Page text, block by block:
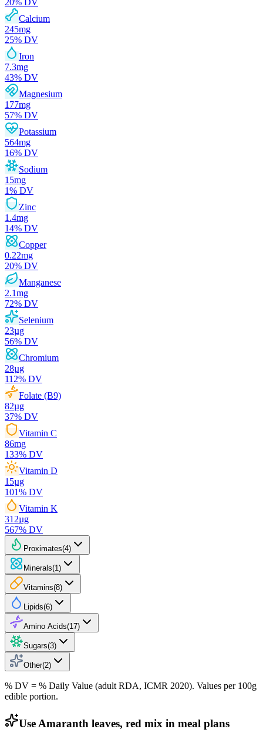
20% DV
Calcium
245mg
25% DV
Iron
7.3mg
43% DV
Magnesium
177mg
57% DV
Potassium
564mg
16% DV
Sodium
15mg
1% DV
Zinc
1.4mg
14% DV
Copper
0.22mg
20% DV
Manganese
2.1mg
72% DV
Selenium
23µg
56% DV
Chromium
28µg
112% DV
Folate (B9)
82µg
37% DV
Vitamin C
86mg
133% DV
Vitamin D
15µg
101% DV
Vitamin K
312µg
567% DV
Proximates(4)
Minerals(1 )
Vitamins(8)
Lipids(6)
Amino Acids(17)
Sugars(3)
Other(2)
% DV = % Daily Value (adult RDA, ICMR 2020). Values per 100g
edible portion.
Use Amaranth leaves, red mix in meal plans